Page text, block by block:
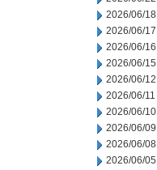
2026/06/18
2026/06/17
2026/06/16
2026/06/15
2026/06/12
2026/06/11
2026/06/10
2026/06/09
2026/06/08
2026/06/05